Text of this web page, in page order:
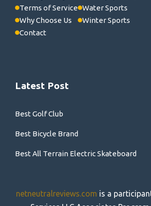
Terms of Service
Why Choose Us
Contact
Water Sports
Winter Sports
Latest Post
Best Golf Club
Best Bicycle Brand
Best All Terrain Electric Skateboard
netneutralreviews.com is a